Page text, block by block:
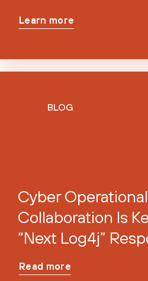
Learn more
BLOG
Cyber Operational
Collaboration Is
“Next Log4j”
Read more